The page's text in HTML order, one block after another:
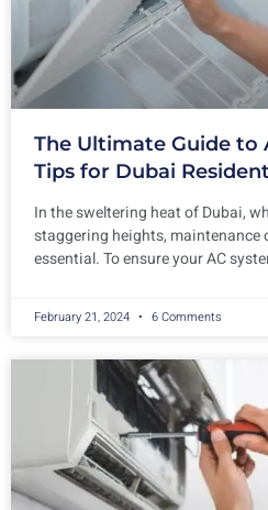
The Ultimate Guide to
Tips for Dubai
In the sweltering heat of Dubai,
staggering heights,
essential. To ensure your AC
February 21, 2024 6 Comments